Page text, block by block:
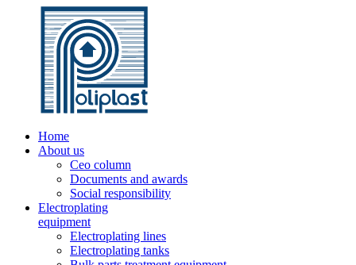
Home
About us
Ceo column
Documents and awards
Social responsibility
Electroplating
equipment
Electroplating lines
Electroplating tanks